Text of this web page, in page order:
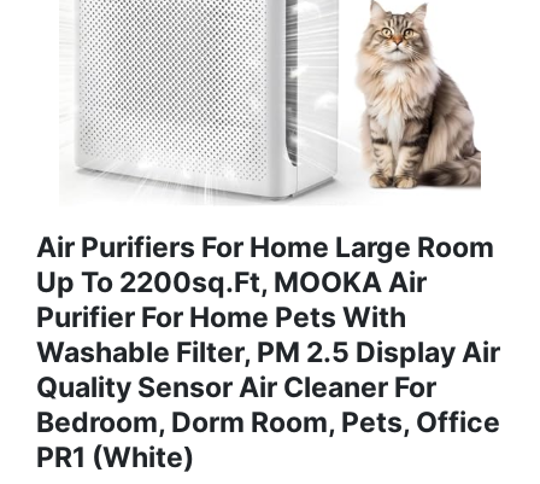
Air Purifiers For Home Large Room
Up To 2200sq.ft, MOOKA Air
Purifier For Home Pets With
Washable Filter, PM 2.5 Display Air
Quality Sensor Air Cleaner For
Bedroom, Dorm Room, Pets, Office
PR1 (White)